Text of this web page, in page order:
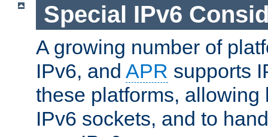
Special IPv6
A growing number of
IPv6, and APR supports
these platforms, allowing
IPv6 sockets, and to